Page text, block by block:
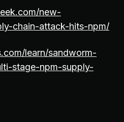
new-
chain-attack-hits-npm/
learn/sandworm-
stage-npm-supply-